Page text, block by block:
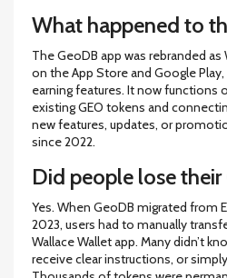
What happened to
The GeoDB app was rebranded
on the App Store and Google
earning features. It now functions
existing GEO tokens and
new features, updates, or
since 2022.
Did people lose their
Yes. When GeoDB migrated from
2023, users had to manually
Wallace Wallet app. Many didn’t
receive clear instructions, or